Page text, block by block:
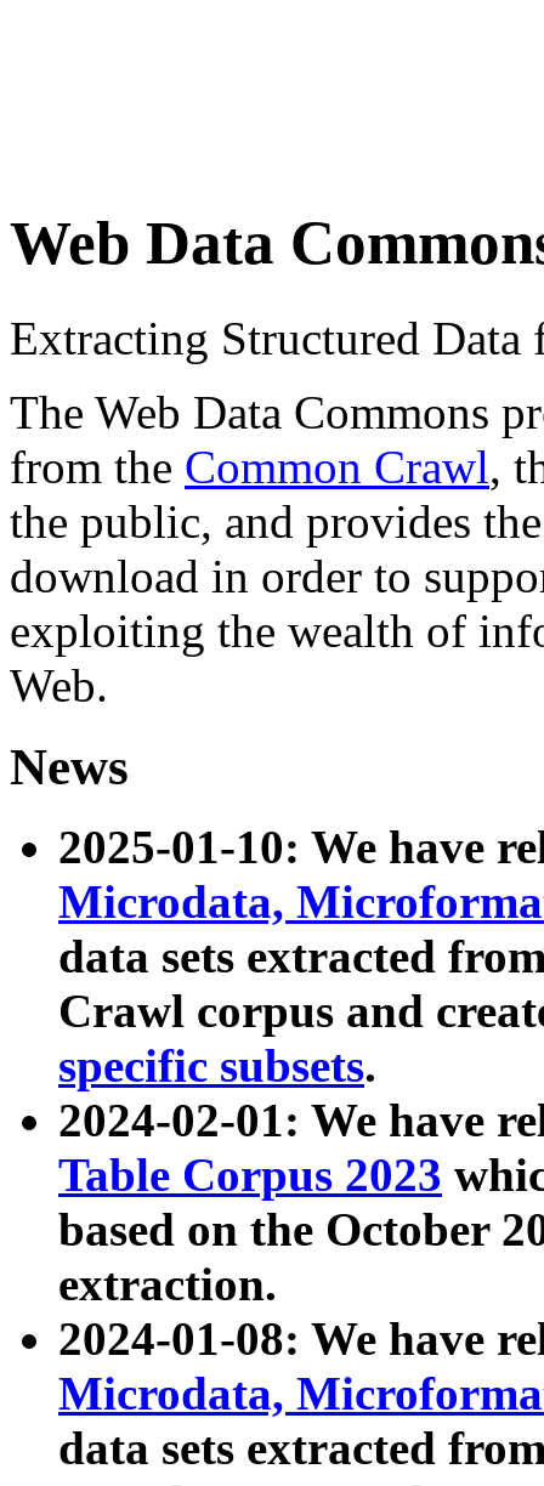
Web Data
Extracting Structured
The Web Data Commons
from the Common Crawl,
the public, and provides
download in order to
exploiting the wealth of
Web.
News
2025-01-10: We have
Microdata,
data sets extracted
Crawl corpus and
specific subsets.
2024-02-01: We have
Table Corpus 2023
based on the October
extraction.
2024-01-08: We have
Microdata,
data sets extracted